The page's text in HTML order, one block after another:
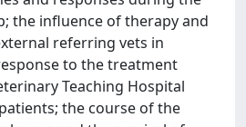
the influence of therapy and
referring vets in
to the treatment
Teaching Hospital
the course of the